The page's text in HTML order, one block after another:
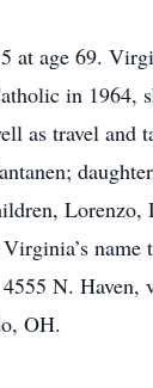
at age 69.
in
as travel
N.
OH.